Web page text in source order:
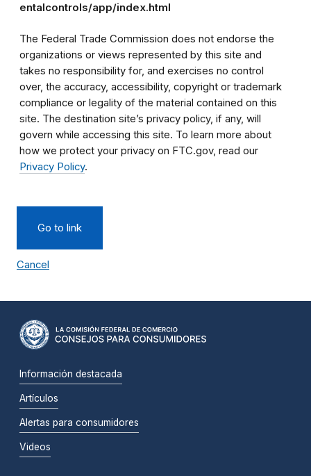
entalcontrols/app/index.html
The Federal Trade Commission does not endorse the
organizations or views represented by this site and
takes no responsibility for, and exercises no control
over, the accuracy, accessibility, copyright or trademark
compliance or legality of the material contained on this
site. The destination site’s privacy policy, if any, will
govern while accessing this site. To learn more about
how we protect your privacy on FTC.gov, read our
Privacy Policy.
Go to link
Cancel
Información destacada
Artículos
Alertas para consumidores
Videos